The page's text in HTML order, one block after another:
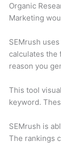
Organic
Marketing
SEMrush
calculates the
reason you
This tool
keyword.
SEMrush is
The rankings